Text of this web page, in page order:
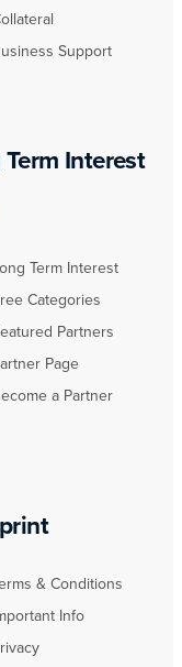
Support
Interest
Term Interest
Categories
Partners
Page
a Partner
& Conditions
Info